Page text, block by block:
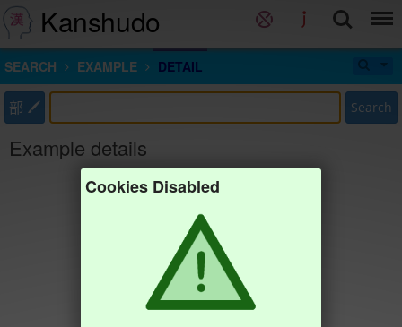
Kanshudo
SEARCH EXAMPLE DETAIL
部 Search
Example details
Cookies Disabled